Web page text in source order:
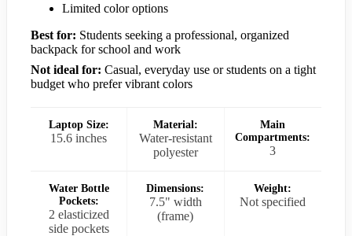
Limited color options
Best for: Students seeking a professional, organized
backpack for school and work
Not ideal for: Casual, everyday use or students on a tight
budget who prefer vibrant colors
Laptop Size:
15.6 inches
Material:
Water-resistant
polyester
Main
Compartments:
3
Water Bottle
Pockets:
2 elasticized
side pockets
Dimensions:
7.5" width
(frame)
Weight:
Not specified